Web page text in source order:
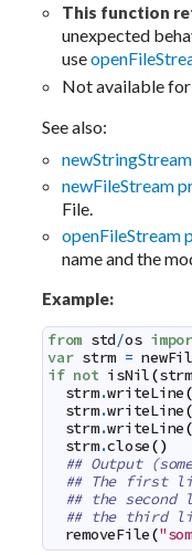
This function
unexpected
use
Not available for
See also:
newFileStream
File.
openFileStream
name and the
Example:
from std/os
var strm =
if not isNil(strm
strm.writeLine(
strm.writeLine(
strm.writeLine(
strm.close()
## Output
## The first
## the second
## the third
removeFile(